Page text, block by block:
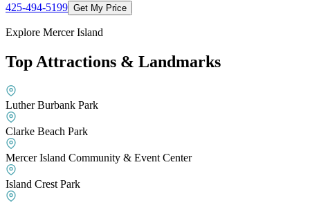
425-494-5199 Get My Price
Explore Mercer Island
Top Attractions & Landmarks
Luther Burbank Park
Clarke Beach Park
Mercer Island Community & Event Center
Island Crest Park